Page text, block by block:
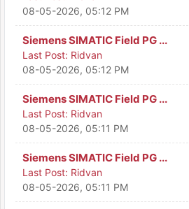
08-05-2026, 05:12 PM
Siemens SIMATIC Field PG ...
Last Post: Ridvan
08-05-2026, 05:12 PM
Siemens SIMATIC Field PG ...
Last Post: Ridvan
08-05-2026, 05:11 PM
Siemens SIMATIC Field PG ...
Last Post: Ridvan
08-05-2026, 05:11 PM